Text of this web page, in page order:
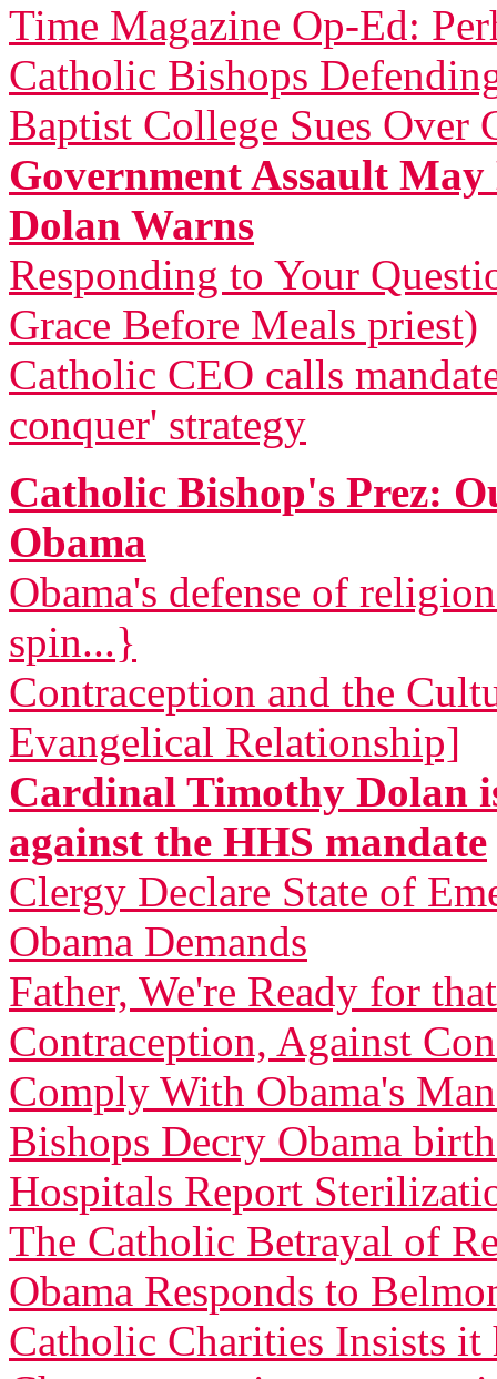
Time Magazine Op-Ed:
Catholic Bishops
Baptist College Sues Over
Government Assault
Dolan Warns
Responding to Your
Grace Before Meals priest)
Catholic CEO calls
conquer' strategy
Catholic Bishop's Prez:
Obama
Obama's defense of
spin...}
Contraception and the
Evangelical Relationship]
Cardinal Timothy Dolan
against the HHS mandate
Clergy Declare State of
Obama Demands
Father, We're Ready for
Contraception, Against
Comply With Obama's
Bishops Decry Obama
Hospitals Report
The Catholic Betrayal of
Obama Responds to
Catholic Charities Insists it